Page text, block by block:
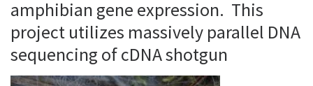
amphibian gene expression. This
project utilizes massively parallel DNA
sequencing of cDNA shotgun